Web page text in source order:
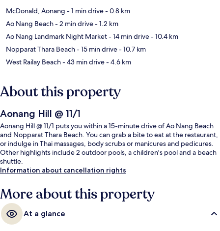
McDonald, Aonang - 1 min drive- 0.8 km
Ao Nang Beach- 2 min drive- 1.2 km
Ao Nang Landmark Night Market- 14 min drive- 10.4 km
Nopparat Thara Beach- 15 min drive- 10.7 km
West Railay Beach- 43 min drive- 4.6 km
About this property
Aonang Hill @ 11/1
Aonang Hill @ 11/1 puts you within a 15-minute drive of Ao Nang Beach
and Nopparat Thara Beach. You can grab a bite to eat at the restaurant,
or indulge in Thai massages, body scrubs or manicures and pedicures.
Other highlights include 2 outdoor pools, a children's pool and a beach
shuttle.
Information about cancellation rights
More about this property
At a glance